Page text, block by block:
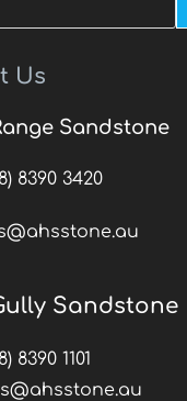
Us
Sandstone
8390 3420
Sandstone
8390 1101